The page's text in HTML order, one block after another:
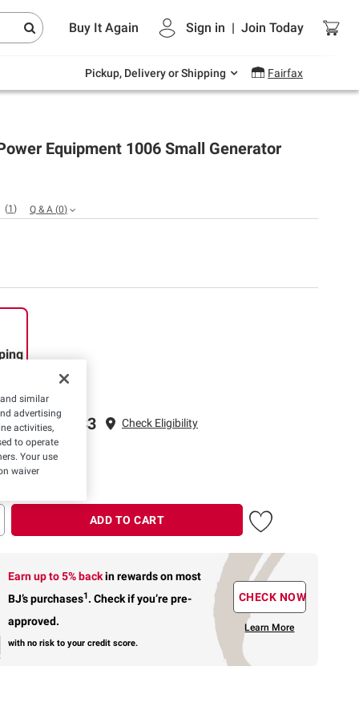
Buy It Again Sign in | Join Today
Pickup, Delivery or Shipping Fairfax
Endless summer deals on grocery, essentials
and outdoor.
Equipment 1006 Small Generator
(1 ) Q & A (0)
to 22033 Check Eligibility
3 Days
ADD TO CART
Earn up to 5% backin rewardson most
BJ’s purchases1. Check if you’re pre-
approved.
with no risk to your credit score.
CHECK NOW
Learn More
similar
advertising
activities,
to operate
Your use
waiver